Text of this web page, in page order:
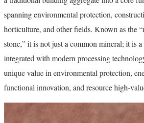
spanning environmental protection,
horticulture, and other fields. Known as the
stone,” it is not just a common mineral; it is
integrated with modern processing
unique value in environmental protection,
functional innovation, and resource high-